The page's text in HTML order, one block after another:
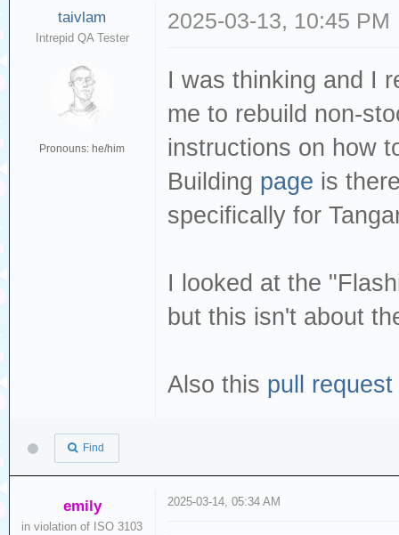
taivlam
Intrepid QA Tester
Pronouns: he/him
2025-03-13, 10:45 PM
I was thinking and I
me to rebuild non-
instructions on how
Building page is
specifically for
I looked at the
but this isn't about
Also this pull request
Find
emily
in violation of ISO 3103
2025-03-14, 05:34 AM